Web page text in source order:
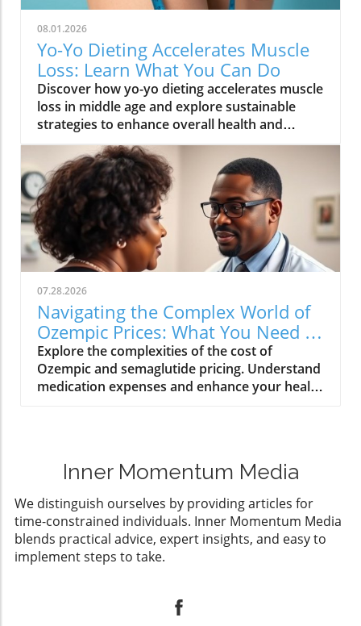
08.01.2026
Yo-Yo Dieting Accelerates Muscle
Loss: Learn What You Can Do
Discover how yo-yo dieting accelerates muscle
loss in middle age and explore sustainable
strategies to enhance overall health and
wellness.
07.28.2026
Navigating the Complex World of
Ozempic Prices: What You Need to
Know
Explore the complexities of the cost of
Ozempic and semaglutide pricing. Understand
medication expenses and enhance your health
Inner Momentum Media
We distinguish ourselves by providing articles for
time-constrained individuals. Inner Momentum Media
blends practical advice, expert insights, and easy to
implement steps to take.